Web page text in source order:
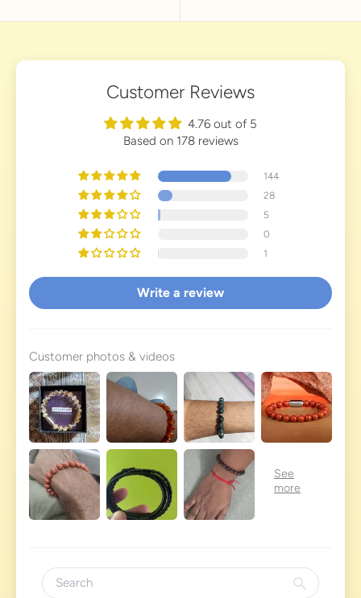
Customer Reviews
4.76 out of 5
Based on 178 reviews
144
28
5
0
1
Write a review
Customer photos & videos